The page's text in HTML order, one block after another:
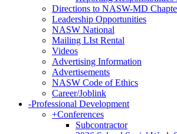
Directions to NASW-MD
Leadership Opportunities
NASW National
Mailing LIst Rental
Videos
Advertising Information
Advertisements
NASW Code of Ethics
Career/Joblink
-Professional Development
+Conferences
Subcontractor